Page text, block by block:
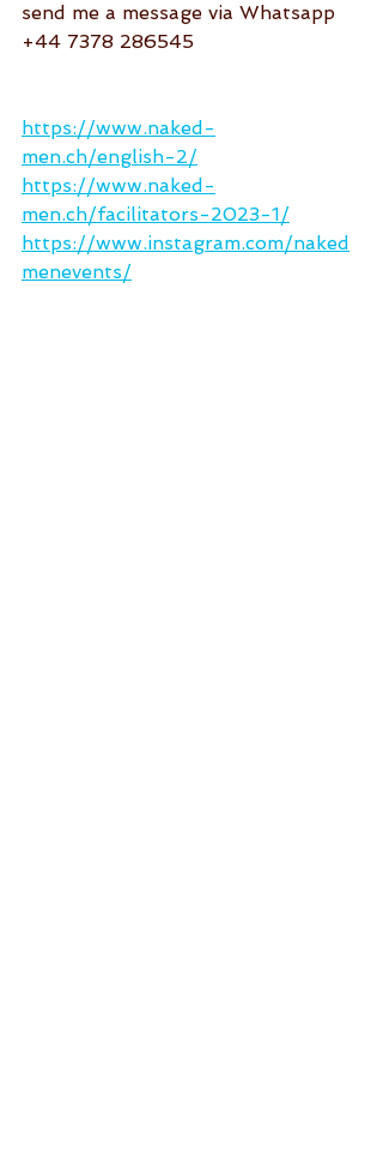
send me a message via Whatsapp
+44 7378 286545
https://www.naked-
men.ch/english-2/
https://www.naked-
men.ch/facilitators-2023-1/
https://www.instagram.com/naked
menevents/